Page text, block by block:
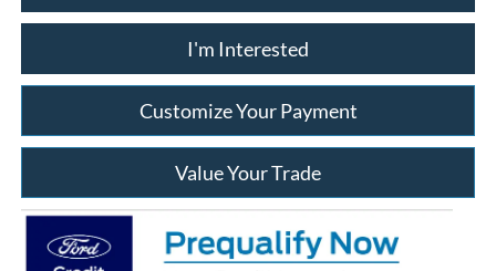
I'm Interested
Customize Your Payment
Value Your Trade